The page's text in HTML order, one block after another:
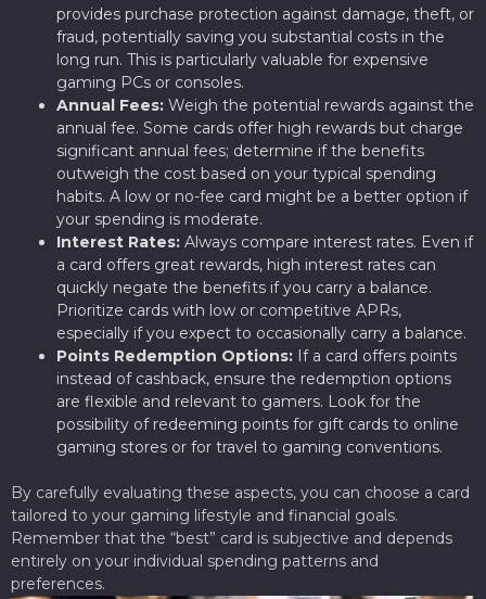
provides purchase protection against damage, theft, or
fraud, potentially saving you substantial costs in the
long run. This is particularly valuable for expensive
gaming PCs or consoles.
Annual Fees: Weigh the potential rewards against the
annual fee. Some cards offer high rewards but charge
significant annual fees; determine if the benefits
outweigh the cost based on your typical spending
habits. A low or no-fee card might be a better option if
your spending is moderate.
Interest Rates: Always compare interest rates. Even if
a card offers great rewards, high interest rates can
quickly negate the benefits if you carry a balance.
Prioritize cards with low or competitive APRs,
especially if you expect to occasionally carry a balance.
Points Redemption Options: If a card offers points
instead of cashback, ensure the redemption options
are flexible and relevant to gamers. Look for the
possibility of redeeming points for gift cards to online
gaming stores or for travel to gaming conventions.
By carefully evaluating these aspects, you can choose a card
tailored to your gaming lifestyle and financial goals.
Remember that the “best” card is subjective and depends
entirely on your individual spending patterns and
preferences.